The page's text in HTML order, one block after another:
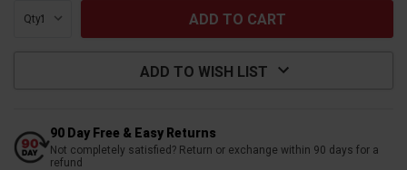
Qty:
ADD TO WISH LIST
90 Day Free & Easy Returns
Not completely satisfied? Return or exchange within 90 days for a
refund